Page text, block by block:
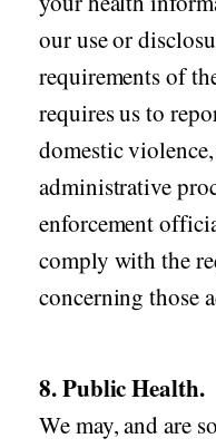
our use or
requirements of
requires us to
domestic
administrative
enforcement
comply with the
concerning those
8. Public Health.
We may, and are